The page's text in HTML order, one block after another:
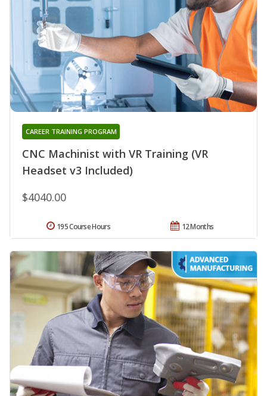
CNC Machinist with VR Training (VR
Headset v3 Included)
CAREER TRAINING PROGRAM
$4040.00
12 Months
195 Course Hours